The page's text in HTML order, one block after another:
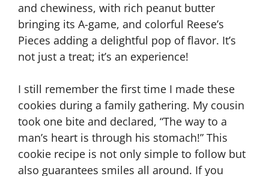
and chewiness, with rich peanut butter
bringing its A-game, and colorful Reese’s
Pieces adding a delightful pop of flavor. It’s
not just a treat; it’s an experience!
I still remember the first time I made these
cookies during a family gathering. My cousin
took one bite and declared, “The way to a
man’s heart is through his stomach!” This
cookie recipe is not only simple to follow but
also guarantees smiles all around. If you